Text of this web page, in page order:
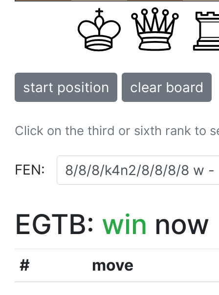
start position clear board
Click on the third or sixth rank to
FEN:
EGTB: win now
# move